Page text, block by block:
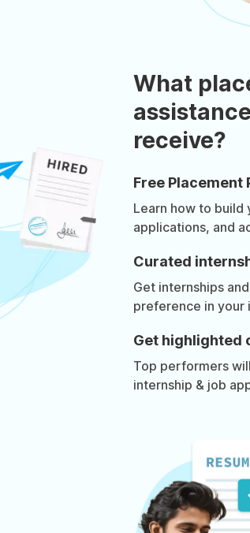
What
receive?
Free Placement
Learn how to build
applications, and
Curated
Get internships
preference in your
Get highlighted
Top performers
internship & job